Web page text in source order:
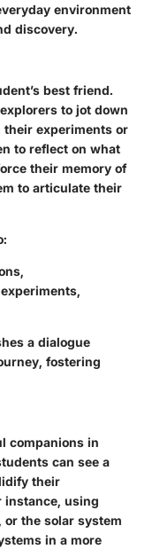
environment
discovery.
best friend.
to jot down
experiments or
to reflect on what
their memory of
to articulate their
a dialogue
fostering
companions in
can see a
their
instance, using
or the solar system
in a more